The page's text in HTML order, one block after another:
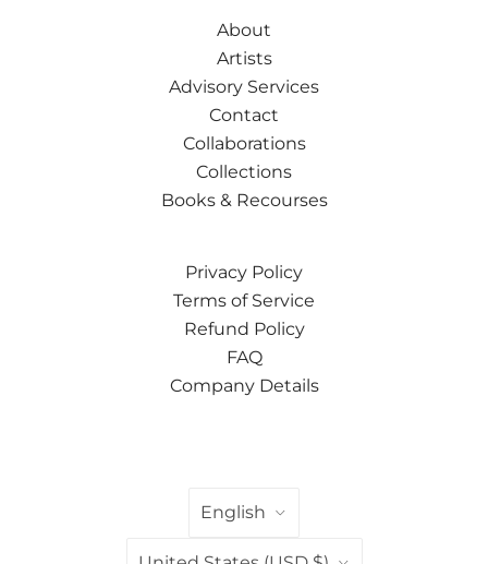
About
Artists
Advisory Services
Contact
Collaborations
Collections
Books & Recourses
Privacy Policy
Terms of Service
Refund Policy
FAQ
Company Details
LANGUAGE
English
COUNTRY